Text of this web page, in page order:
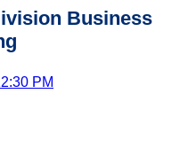
Business
PM